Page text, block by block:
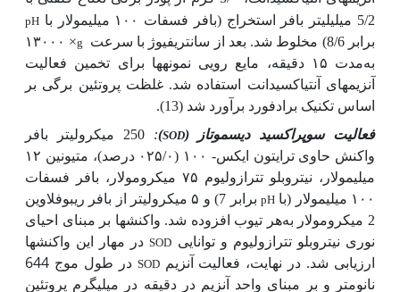
5/2 میلی­لیتر بافر استخراج (بافر فسفات ۱۰۰ میلی­مولار با
pH
برابر 8/6) مخلوط شد. بعد از سانتریفیوژ با سرعت g
× ۱۳۰۰۰
بهمدت ۱۵ دقیقه، مایع رویی نمونه
ها برای تخمین فعالیت
آنزیم­های آنتی­اکسیدانت استفاده شد. غلظت پروتئین برگی بر
اساس تکنیک برادفورد برآورد شد (13).
فعالیت سوپراکسید دیسموتاز (SOD
)
:
250 میکرولیتر بافر
واکنش حاوی ترایتون ایکس- ۱۰۰ (۰۲۵/۰ درصد)، متیونین ۱۲
میلی­مولار، نیتروبلو تترازولیوم ۷۵ میکرومولار، بافر فسفات
۱۰۰ میلی­مولار (با
pH
برابر 7) و ۵ میکرو­لیتر از بافر ریبوفلاوین
2 میکرومولار به
هر تیوب افزوده شد. واکنش­ها بر مبنای احیای
نوری نیتروبلو تترازولیوم و توانایی SODدر مهار این واکنش­ها
ارزیابی شد. در نهایت، فعالیت آنزیمSOD
در طول موج 644
نانومتر و بر مبنای واحد آنزیم در دقیقه در میلی­گرم پروتئین